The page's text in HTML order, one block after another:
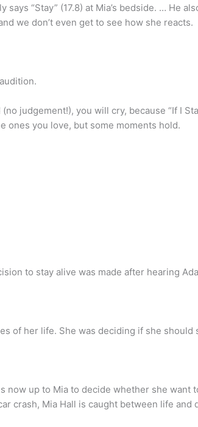
“Stay” (17.8) at Mia’s bedside. … He
we don’t even get to see how she reacts.
judgement!), you will cry, because “If I
ones you love, but some moments hold.
to stay alive was made after hearing
of her life. She was deciding if she should
now up to Mia to decide whether she want
crash, Mia Hall is caught between life and